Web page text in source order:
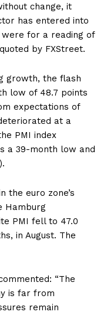
change, it
has entered into
for a reading of
by FXStreet.
growth, the flash
low of 48.7 points
expectations of
at a
PMI index
a 39-month low and
the euro zone’s
Hamburg
PMI fell to 47.0
in August. The
“The
is far from
remain